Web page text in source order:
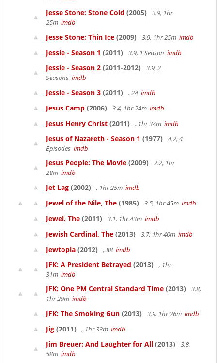
Jesse Stone: Stone Cold (2005)
3.9, 1hr
25m imdb
Jesse Stone: Thin Ice (2009) 3.9, 1hr 25m imdb
Jessie - Season 1 (2011) 3.9, 1 Season imdb
Jessie - Season 2 (2011-2012)
3.9, 2
Seasons imdb
Jessie - Season 3 (2011) , 24 imdb
Jesus Camp (2006) 3.4, 1hr 24m imdb
Jesus Henry Christ (2011) , 1hr 34m imdb
Jesus of Nazareth - Season 1 (1977)
4.2, 4
Episodes imdb
Jesus People: The Movie (2009)
2.2, 1hr
28m imdb
Jet Lag (2002) , 1hr 25m imdb
Jewel of the Nile, The (1985) 3.5, 1hr 45m imdb
Jewel, The (2011) 3.1, 1hr 43m imdb
Jewish Cardinal, The (2013) 3.7, 1hr 40m imdb
Jewtopia (2012) , 88 imdb
JFK: A President Betrayed (2013)
, 1hr
31m imdb
JFK: One PM Central Standard Time (2013)
3.8,
1hr 29m imdb
JFK: The Smoking Gun (2013) 3.9, 1hr 26m imdb
Jig (2011) , 1hr 33m imdb
Jim Breuer: And Laughter for All (2013)
3.8,
58m imdb